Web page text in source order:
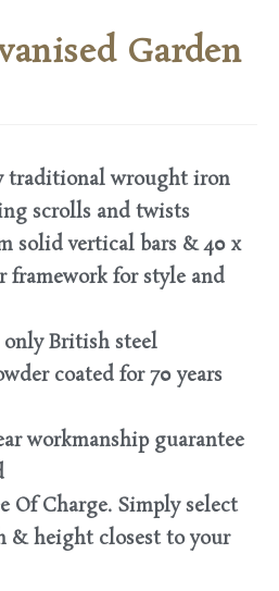
Garden
traditional wrought iron
scrolls and twists
solid vertical bars & 40 x
framework for style and
British steel
coated for 70 years
workmanship guarantee
Of Charge. Simply select
& height closest to your